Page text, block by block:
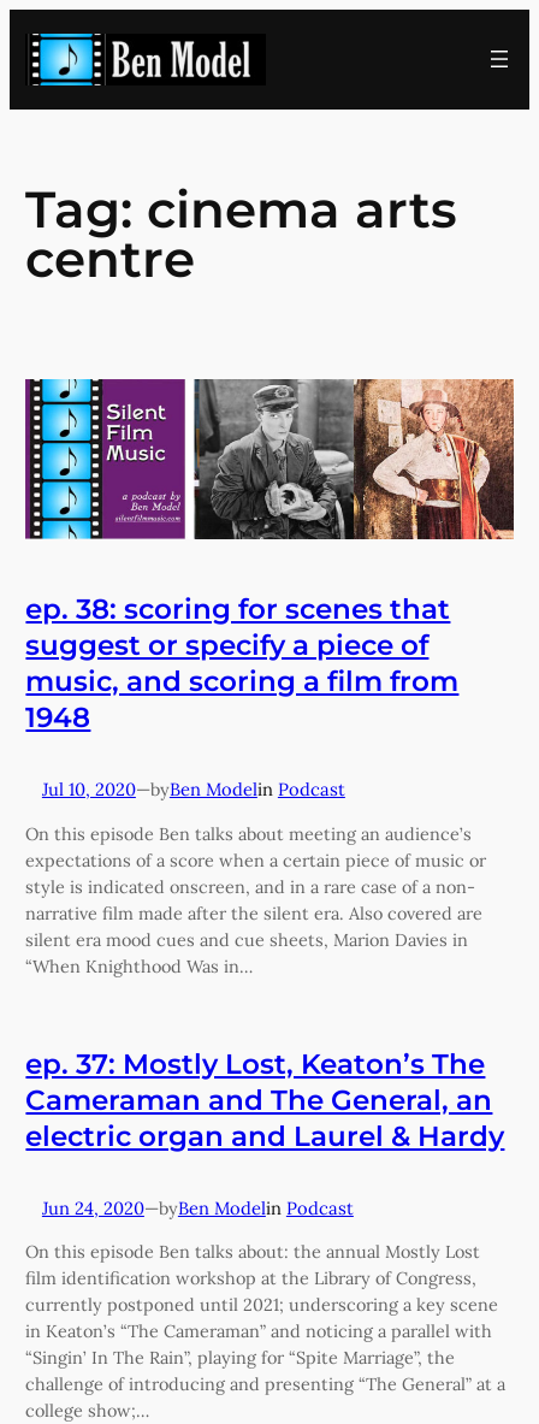
content
Tag: cinema arts
centre
ep. 38: scoring for scenes that
suggest or specify a piece of
music, and scoring a film from
1948
Jul 10, 2020—byBen Modelin Podcast
On this episode Ben talks about meeting an audience’s
expectations of a score when a certain piece of music or
style is indicated onscreen, and in a rare case of a non-
narrative film made after the silent era. Also covered are
silent era mood cues and cue sheets, Marion Davies in
“When Knighthood Was in…
ep. 37: Mostly Lost, Keaton’s The
Cameraman and The General, an
electric organ and Laurel & Hardy
Jun 24, 2020—byBen Modelin Podcast
On this episode Ben talks about: the annual Mostly Lost
film identification workshop at the Library of Congress,
currently postponed until 2021; underscoring a key scene
in Keaton’s “The Cameraman” and noticing a parallel with
“Singin’ In The Rain”, playing for “Spite Marriage”, the
challenge of introducing and presenting “The General” at a
college show;…